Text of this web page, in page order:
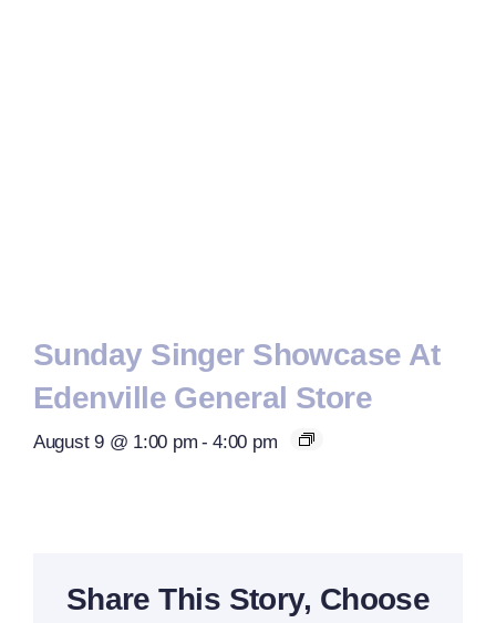
Sunday Singer Showcase At
Edenville General Store
August 9 @ 1:00 pm - 4:00 pm
Share This Story, Choose